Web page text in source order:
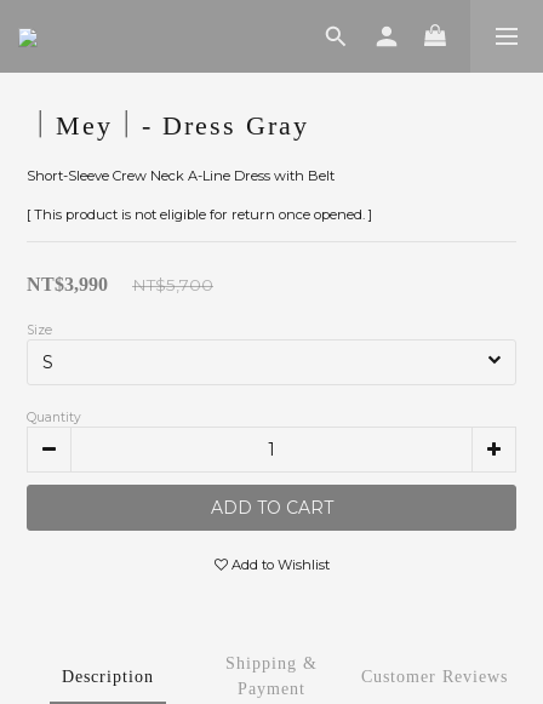
｜Mey｜- Dress Gray
Short-Sleeve Crew Neck A-Line Dress with Belt
[ This product is not eligible for return once opened. ]
NT$3,990 NT$5,700
Size
Quantity
ADD TO CART
Add to Wishlist
Description
Shipping &
Payment
Customer Reviews